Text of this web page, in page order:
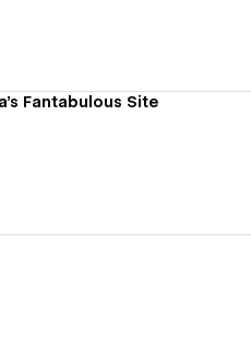
Fantabulous Site